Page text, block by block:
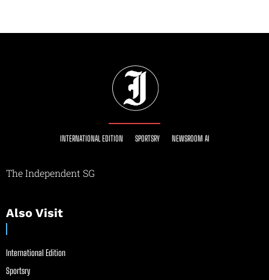
INTERNATIONAL EDITION SPORTSRY NEWSROOM AI
The Independent SG
Also Visit
International Edition
Sportsry